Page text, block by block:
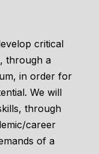
critical
through a
in order for
We will
through
career
of a